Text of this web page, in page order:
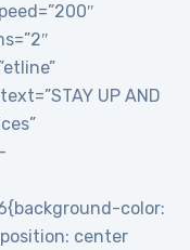
UP AND
color:
center